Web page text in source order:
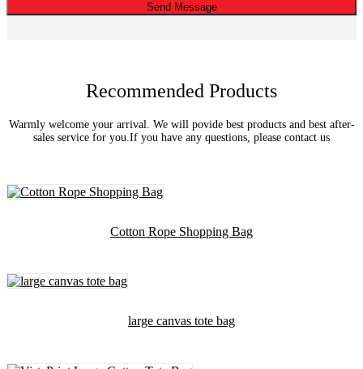
Send Message
Recommended Products
Warmly welcome your arrival. We will povide best products and best after-
sales service for you.If you have any questions, please contact us
Cotton Rope Shopping Bag
large canvas tote bag